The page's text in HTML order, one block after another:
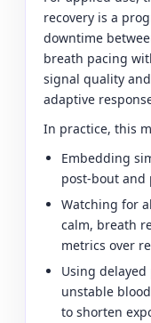
recovery is a
downtime
breath pacing
signal quality
adaptive
In practice, this
Embedding
post-bout and
Watching for
calm, breath
metrics over
Using
unstable
to shorten